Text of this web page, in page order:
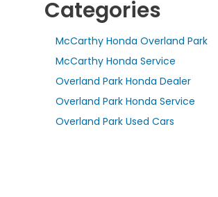
Categories
McCarthy Honda Overland Park
McCarthy Honda Service
Overland Park Honda Dealer
Overland Park Honda Service
Overland Park Used Cars